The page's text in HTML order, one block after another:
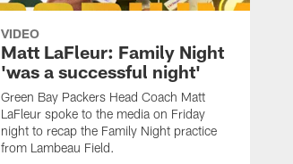
VIDEO
Matt LaFleur: Family Night
'was a successful night'
Green Bay Packers Head Coach Matt
LaFleur spoke to the media on Friday
night to recap the Family Night practice
from Lambeau Field.